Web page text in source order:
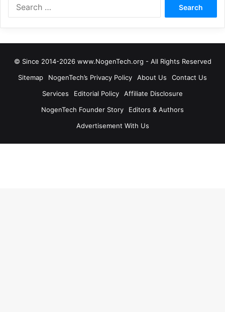
© Since 2014-2026 www.NogenTech.org - All Rights Reserved
Sitemap
NogenTech’s Privacy Policy About Us
Contact Us
Services
Editorial Policy
Affiliate Disclosure
NogenTech Founder Story
Editors & Authors
Advertisement With Us